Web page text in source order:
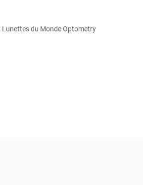
du Monde Optometry